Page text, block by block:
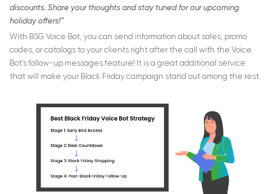
discounts. Share your thoughts and stay tuned for our upcoming
holiday offers!”
With BSG Voice Bot, you can send information about sales, promo
codes, or catalogs to your clients right after the call with the Voice
Bot’s follow-up messages feature! It is a great additional service
that will make your Black Friday campaign stand out among the rest.